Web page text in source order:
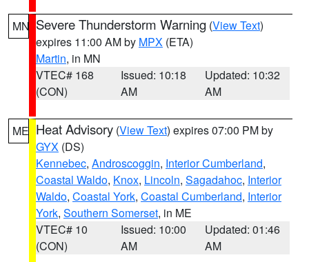
MN Severe Thunderstorm Warning (View Text)
expires 11:00 AM by MPX (ETA)
Martin, in MN
VTEC# 168
(CON)
Issued: 10:18
AM
Updated: 10:32
AM
ME Heat Advisory (View Text) expires 07:00 PM by
GYX (DS)
Kennebec, Androscoggin, Interior Cumberland,
Coastal Waldo, Knox, Lincoln, Sagadahoc, Interior
Waldo, Coastal York, Coastal Cumberland, Interior
York, Southern Somerset, in ME
VTEC# 10
(CON)
Issued: 10:00
AM
Updated: 01:46
AM